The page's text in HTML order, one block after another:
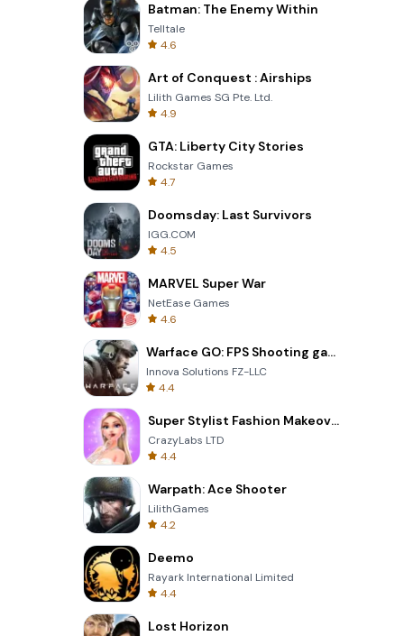
Batman: The Enemy Within
Telltale
4.6
Art of Conquest : Airships
Lilith Games SG Pte. Ltd.
4.9
GTA: Liberty City Stories
Rockstar Games
4.7
Doomsday: Last Survivors
IGG.COM
4.5
MARVEL Super War
NetEase Games
4.6
Warface GO: FPS Shooting games
Innova Solutions FZ-LLC
4.4
Super Stylist Fashion Makeover
CrazyLabs LTD
4.4
Warpath: Ace Shooter
LilithGames
4.2
Deemo
Rayark International Limited
4.4
Lost Horizon